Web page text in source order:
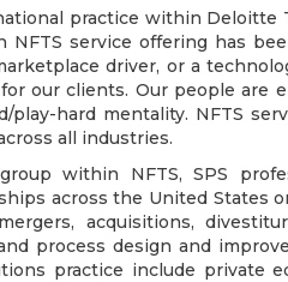
practice within Deloitte
service offering has
driver, or a
our clients. Our people are
hard mentality. NFTS
all industries.
within NFTS, SPS
across the United States
acquisitions,
process design and
practice include private